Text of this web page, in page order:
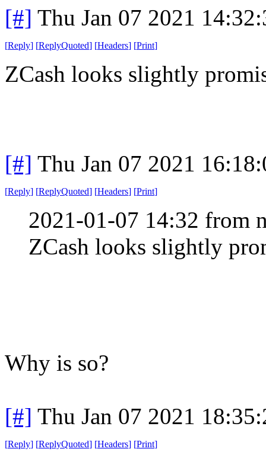
[#] Thu Jan 07 2021
[Reply] [ReplyQuoted] [Headers] [Print]
ZCash looks slightly
[#] Thu Jan 07 2021
[Reply] [ReplyQuoted] [Headers] [Print]
2021-01-07 14:32 from
ZCash looks slightly
Why is so?
[#] Thu Jan 07 2021
[Reply] [ReplyQuoted] [Headers] [Print]